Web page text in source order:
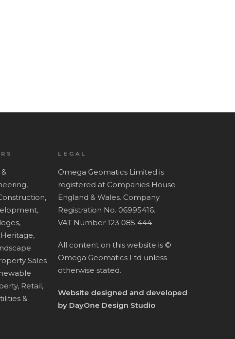
Heritage,
Sales
Retail,
&
LEGAL
Omega Geomatics Limited is
registered at Companies House
England & Wales. Company
Registration No. 06995416.
VAT Number 123 085 444
All content on this website is ©
Omega Geomatics Ltd unless
otherwise stated.
Website designed and developed
by DayOne Design Studio